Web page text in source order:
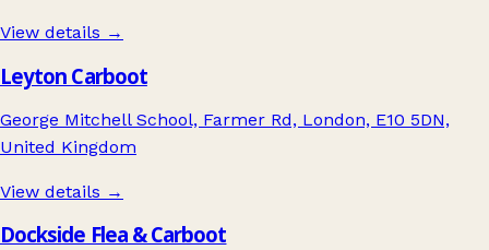
View details →
Leyton Carboot
George Mitchell School, Farmer Rd, London, E10 5DN,
United Kingdom
View details →
Dockside Flea & Carboot